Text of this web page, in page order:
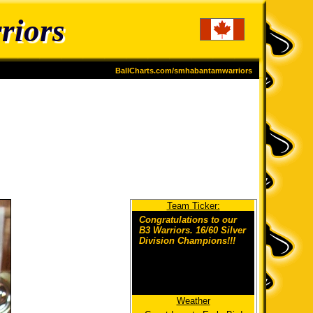
BallCharts.com/smhabantamwarriors
Team Ticker:
Congratulations to our
B3 Warriors. 16/60 Silver
Division Champions!!!
Weather